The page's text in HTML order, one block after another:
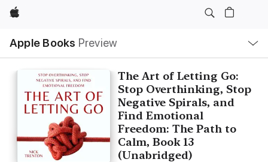
Apple
Apple Books Preview
Nav
Open
Menu
The Art of Letting Go:
Stop Overthinking, Stop
Negative Spirals, and
Find Emotional
Freedom: The Path to
Calm, Book 13
(Unabridged)